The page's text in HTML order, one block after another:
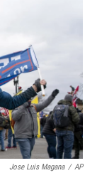
Jose Luis Magana / AP